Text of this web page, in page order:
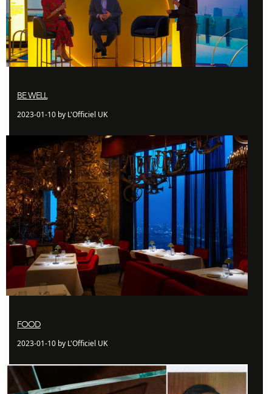
BE WELL
2023-01-10 by L'Officiel UK
FOOD
2023-01-10 by L'Officiel UK